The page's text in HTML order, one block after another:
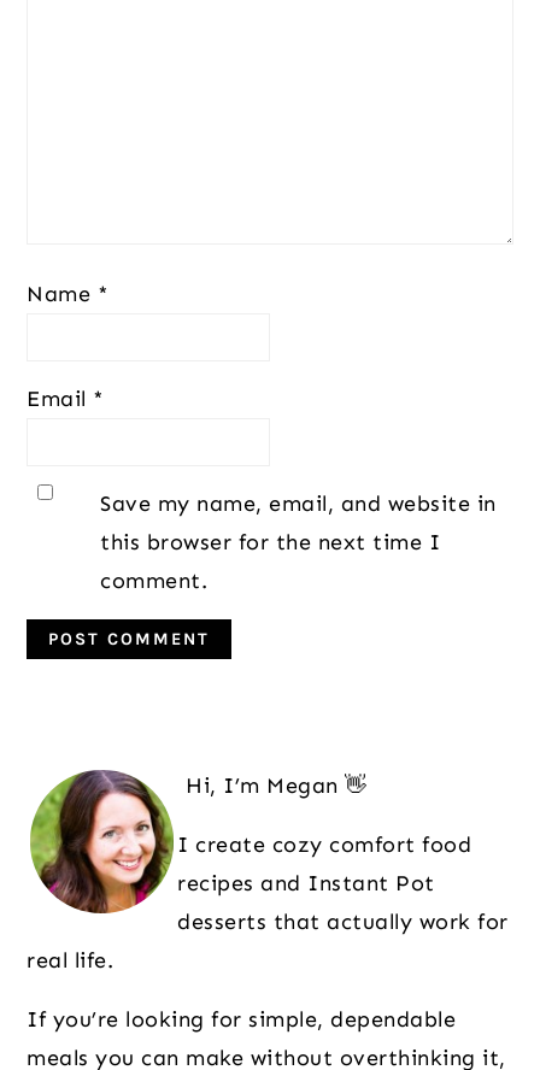
Name *
Email *
Save my name, email, and website in
this browser for the next time I
comment.
Sidebar
Hi, I’m Megan 👋
I create cozy comfort food
recipes and Instant Pot
desserts that actually work for
real life.
If you’re looking for simple, dependable
meals you can make without overthinking it,